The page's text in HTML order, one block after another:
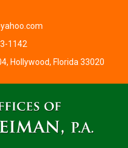
1142
Hollywood, Florida 33020